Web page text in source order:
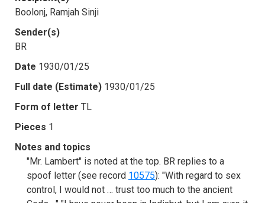
Boolonj, Ramjah Sinji
Sender(s)
BR
Date 1930/01/25
Full date (Estimate) 1930/01/25
Form of letter TL
Pieces 1
Notes and topics
"Mr. Lambert" is noted at the top. BR replies to a
spoof letter (see record 10575): "With regard to sex
control, I would not … trust too much to the ancient